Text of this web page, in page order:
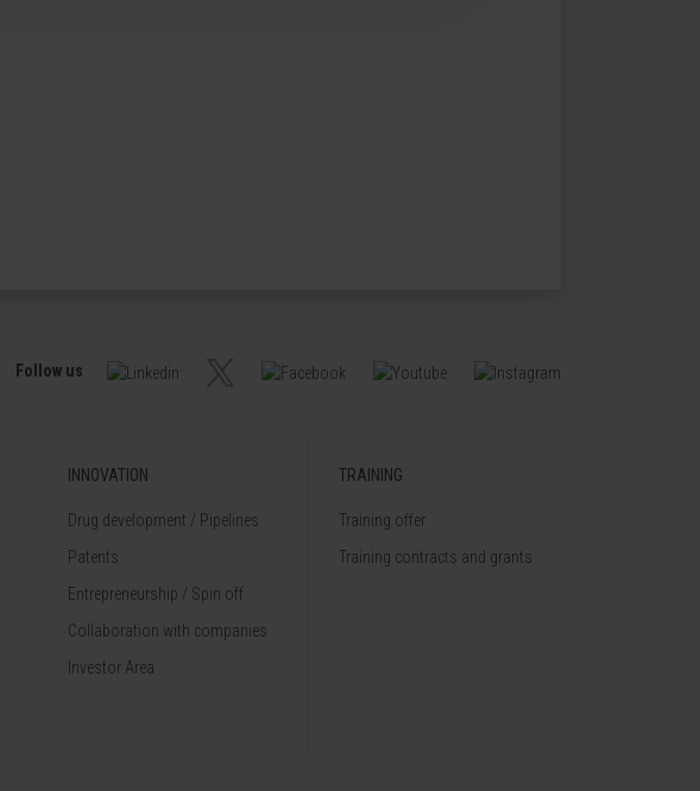
Follow us
INNOVATION
Drug development / Pipelines
Patents
Entrepreneurship / Spin off
Collaboration with companies
Investor Area
TRAINING
Training offer
Training contracts and grants